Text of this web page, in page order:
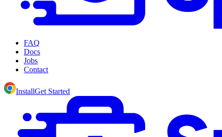
FAQ
Docs
Jobs
Contact
InstallGet Started